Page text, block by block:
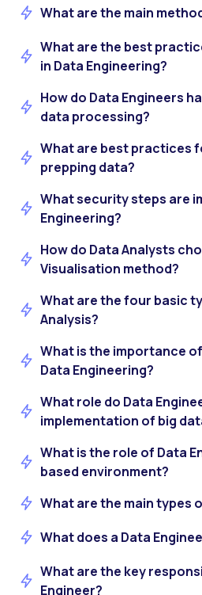
What are the main
What are the best
in Data Engineering?
How do Data Engineers
data processing?
What are best practices
prepping data?
What security steps are
Engineering?
How do Data Analysts
Visualisation method?
What are the four basic
Analysis?
What is the importance
Data Engineering?
What role do Data
implementation of big
What is the role of Data
based environment?
What are the main types
What does a Data
What are the key
Engineer?